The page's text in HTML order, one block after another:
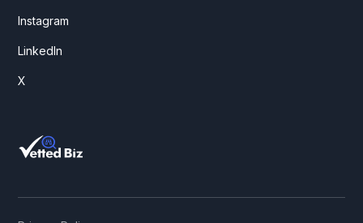
Instagram
LinkedIn
X